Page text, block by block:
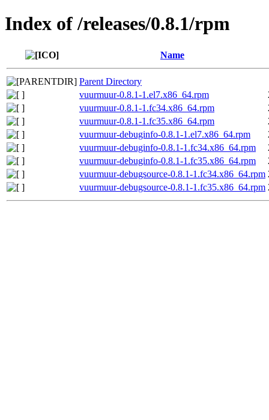
Index of /releases/0.8.1/rpm
Name
Parent Directory
vuurmuur-0.8.1-1.el7.x86_64.rpm
vuurmuur-0.8.1-1.fc34.x86_64.rpm
vuurmuur-0.8.1-1.fc35.x86_64.rpm
vuurmuur-debuginfo-0.8.1-1.el7.x86_64.rpm
vuurmuur-debuginfo-0.8.1-1.fc34.x86_64.rpm
vuurmuur-debuginfo-0.8.1-1.fc35.x86_64.rpm
vuurmuur-debugsource-0.8.1-1.fc34.x86_64.rpm
vuurmuur-debugsource-0.8.1-1.fc35.x86_64.rpm